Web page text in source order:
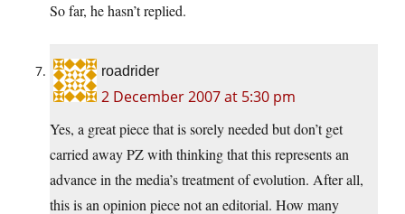
So far, he hasn’t replied.
roadrider
2 December 2007 at 5:30 pm
Yes, a great piece that is sorely needed but don’t get
carried away PZ with thinking that this represents an
advance in the media’s treatment of evolution. After all,
this is an opinion piece not an editorial. How many